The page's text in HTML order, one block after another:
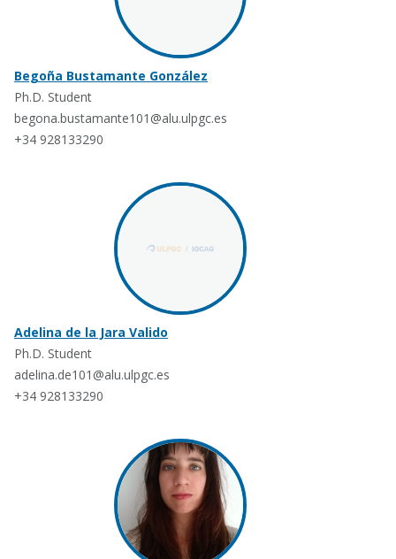
Begoña Bustamante González
Ph.D. Student
begona.bustamante101@alu.ulpgc.es
+34 928133290
Adelina de la Jara Valido
Ph.D. Student
adelina.de101@alu.ulpgc.es
+34 928133290